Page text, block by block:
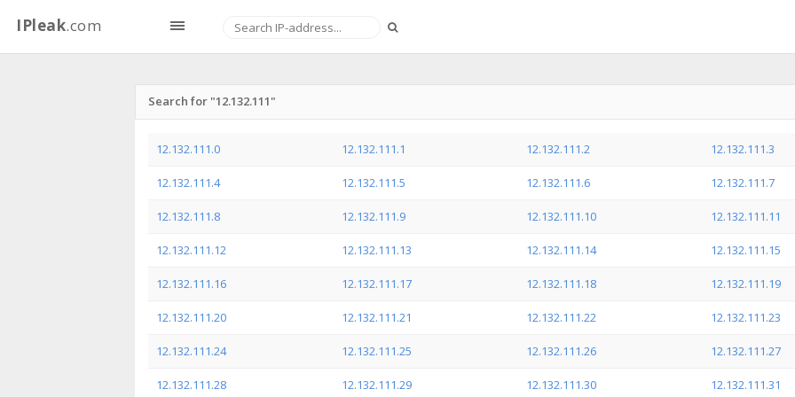
IPleak.com
Search for "12.132.111"
12.132.111.0 12.132.111.1 12.132.111.2 12.132.111.3
12.132.111.4 12.132.111.5 12.132.111.6 12.132.111.7
12.132.111.8 12.132.111.9 12.132.111.10 12.132.111.11
12.132.111.12 12.132.111.13 12.132.111.14 12.132.111.15
12.132.111.16 12.132.111.17 12.132.111.18 12.132.111.19
12.132.111.20 12.132.111.21 12.132.111.22 12.132.111.23
12.132.111.24 12.132.111.25 12.132.111.26 12.132.111.27
12.132.111.28 12.132.111.29 12.132.111.30 12.132.111.31